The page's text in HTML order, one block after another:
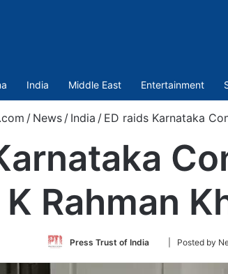
India Middle East Entertainment
/ News / India / ED raids Karnataka
Rahman
Press Trust of India
Follow
Twitter
| Posted by